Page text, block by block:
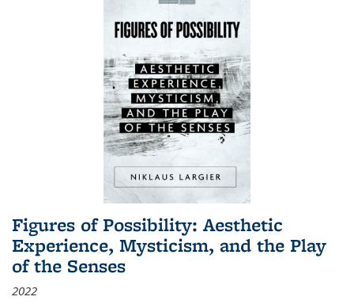
Figures of Possibility: Aesthetic
Experience, Mysticism, and the Play
of the Senses
2022